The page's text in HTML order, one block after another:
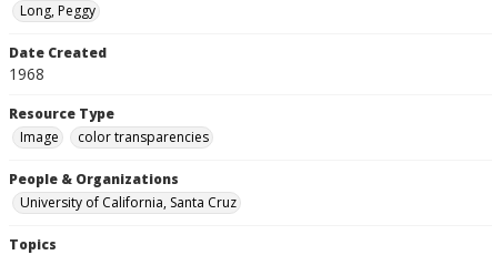
Long, Peggy
Date Created
1968
Resource Type
Image
color transparencies
People & Organizations
University of California, Santa Cruz
Topics